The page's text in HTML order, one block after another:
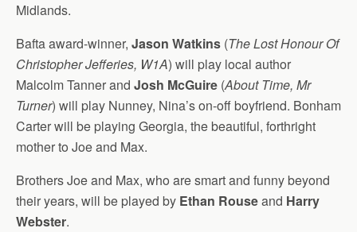
Midlands.
Bafta award-winner, Jason Watkins (The Lost Honour Of
Christopher Jefferies, W1A) will play local author
Malcolm Tanner and Josh McGuire (About Time, Mr
Turner) will play Nunney, Nina’s on-off boyfriend. Bonham
Carter will be playing Georgia, the beautiful, forthright
mother to Joe and Max.
Brothers Joe and Max, who are smart and funny beyond
their years, will be played by Ethan Rouseand Harry
Webster.